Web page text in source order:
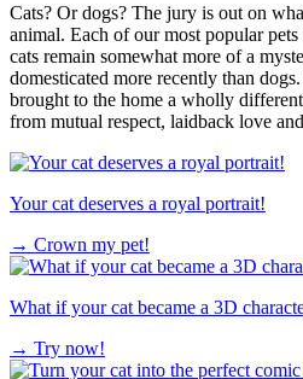
Cats? Or dogs? The jury is out on
animal. Each of our most popular
cats remain somewhat more of a
domesticated more recently than
brought to the home a wholly
from mutual respect, laidback love
Your cat deserves a royal portrait!
→ Crown my pet!
What if your cat became a 3D
→ Try now!